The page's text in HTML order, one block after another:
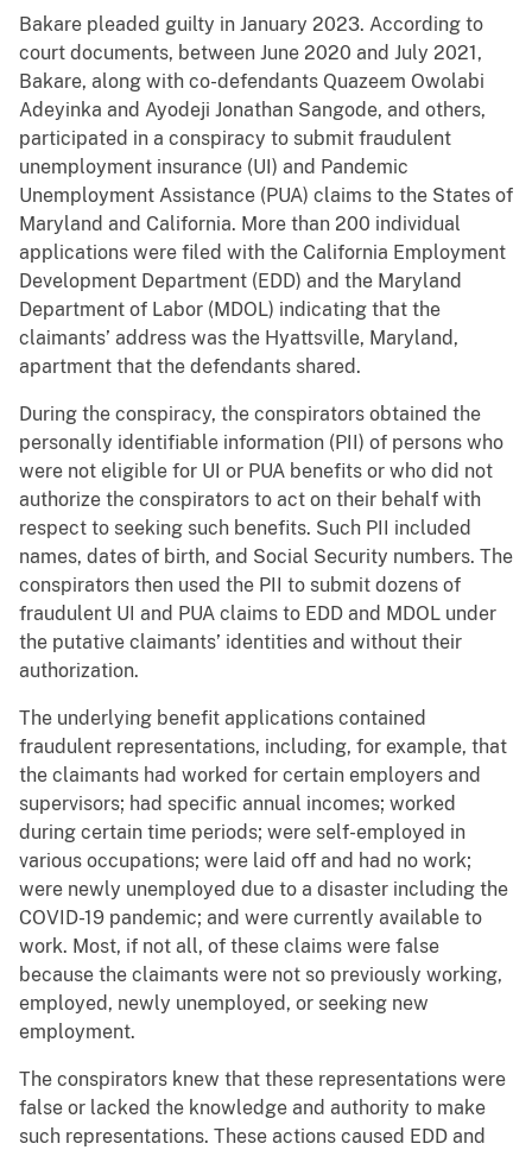
Bakare pleaded guilty in January 2023. According to
court documents, between June 2020 and July 2021,
Bakare, along with co-defendants Quazeem Owolabi
Adeyinka and Ayodeji Jonathan Sangode, and others,
participated in a conspiracy to submit fraudulent
unemployment insurance (UI) and Pandemic
Unemployment Assistance (PUA) claims to the States of
Maryland and California. More than 200 individual
applications were filed with the California Employment
Development Department (EDD) and the Maryland
Department of Labor (MDOL) indicating that the
claimants’ address was the Hyattsville, Maryland,
apartment that the defendants shared.
During the conspiracy, the conspirators obtained the
personally identifiable information (PII) of persons who
were not eligible for UI or PUA benefits or who did not
authorize the conspirators to act on their behalf with
respect to seeking such benefits. Such PII included
names, dates of birth, and Social Security numbers. The
conspirators then used the PII to submit dozens of
fraudulent UI and PUA claims to EDD and MDOL under
the putative claimants’ identities and without their
authorization.
The underlying benefit applications contained
fraudulent representations, including, for example, that
the claimants had worked for certain employers and
supervisors; had specific annual incomes; worked
during certain time periods; were self-employed in
various occupations; were laid off and had no work;
were newly unemployed due to a disaster including the
COVID-19 pandemic; and were currently available to
work. Most, if not all, of these claims were false
because the claimants were not so previously working,
employed, newly unemployed, or seeking new
employment.
The conspirators knew that these representations were
false or lacked the knowledge and authority to make
such representations. These actions caused EDD and